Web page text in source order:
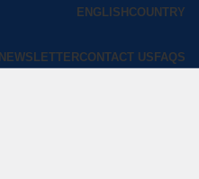
ENGLISH COUNTRY
NEWSLETTERCONTACT US FAQS